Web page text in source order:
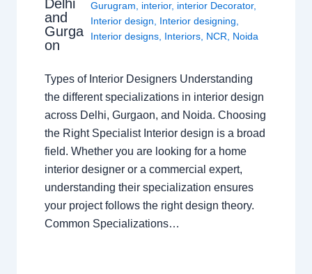
Delhi
and
Gurga
on
Gurugram, interior, interior Decorator,
Interior design, Interior designing,
Interior designs, Interiors, NCR, Noida
Types of Interior Designers Understanding
the different specializations in interior design
across Delhi, Gurgaon, and Noida. Choosing
the Right Specialist Interior design is a broad
field. Whether you are looking for a home
interior designer or a commercial expert,
understanding their specialization ensures
your project follows the right design theory.
Common Specializations…